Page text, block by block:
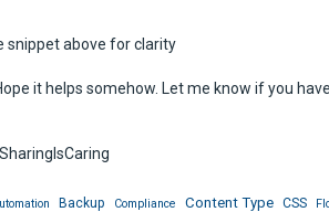
snippet above for clarity
it helps somehow. Let me know if you
Backup Compliance Content Type CSS